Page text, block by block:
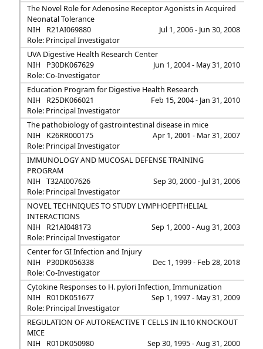
The Novel Role for Adenosine Receptor Agonists in Acquired
Neonatal Tolerance
NIH
R21AI069880
Jul 1, 2006 - Jun 30, 2008
Role: Principal Investigator
UVA Digestive Health Research Center
NIH
P30DK067629
Jun 1, 2004 - May 31, 2010
Role: Co-Investigator
Education Program for Digestive Health Research
NIH
R25DK066021
Feb 15, 2004 - Jan 31, 2010
Role: Principal Investigator
The pathobiology of gastrointestinal disease in mice
NIH
K26RR000175
Apr 1, 2001 - Mar 31, 2007
Role: Principal Investigator
IMMUNOLOGY AND MUCOSAL DEFENSE TRAINING
PROGRAM
NIH
T32AI007626
Sep 30, 2000 - Jul 31, 2006
Role: Principal Investigator
NOVEL TECHNIQUES TO STUDY LYMPHOEPITHELIAL
INTERACTIONS
NIH
R21AI048173
Sep 1, 2000 - Aug 31, 2003
Role: Principal Investigator
Center for GI Infection and Injury
NIH
P30DK056338
Dec 1, 1999 - Feb 28, 2018
Role: Co-Investigator
Cytokine Responses to H. pylori Infection, Immunization
NIH
R01DK051677
Sep 1, 1997 - May 31, 2009
Role: Principal Investigator
REGULATION OF AUTOREACTIVE T CELLS IN IL10 KNOCKOUT
MICE
NIH
R01DK050980
Sep 30, 1995 - Aug 31, 2000